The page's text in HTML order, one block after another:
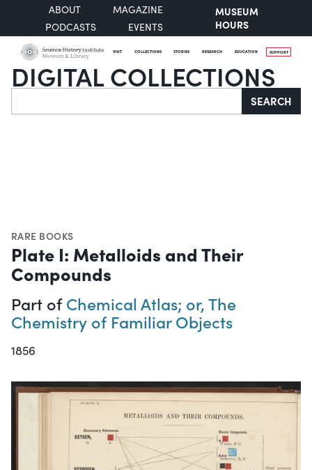
ABOUT
MAGAZINE
PODCASTS
EVENTS
MUSEUM
HOURS
VISIT COLLECTIONS STORIES RESEARCH EDUCATION SUPPORT
DIGITAL COLLECTIONS
Search SEARCH
RARE BOOKS
Plate I: Metalloids and Their
Compounds
Part ofChemical Atlas; or, The
Chemistry of Familiar Objects
1856